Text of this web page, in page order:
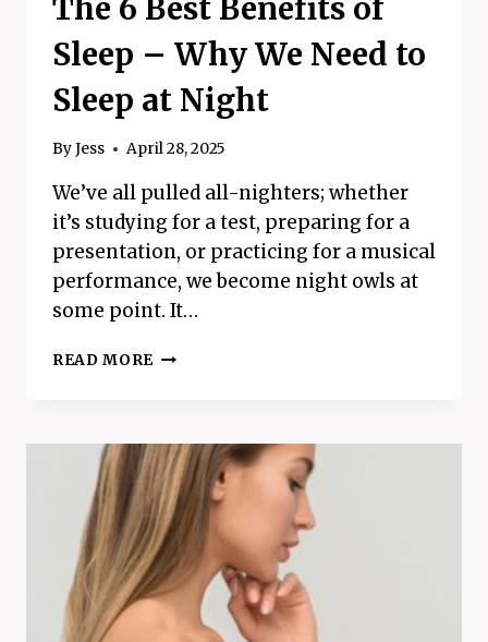
The 6 Best Benefits of
Sleep – Why We Need to
Sleep at Night
ByJess April 28, 2025
We’ve all pulled all-nighters; whether
it’s studying for a test, preparing for a
presentation, or practicing for a musical
performance, we become night owls at
some point. It…
READ MORE THE
OF
SLEEP
–
WHY
WE
NEED
TO
SLEEP